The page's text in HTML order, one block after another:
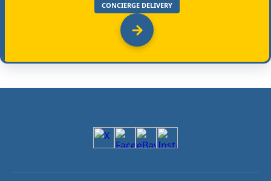
CONCIERGE DELIVERY